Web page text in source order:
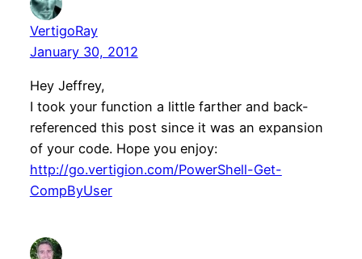
VertigoRay
January 30, 2012
Hey Jeffrey,
I took your function a little farther and back-
referenced this post since it was an expansion
of your code. Hope you enjoy:
http://go.vertigion.com/PowerShell-Get-
CompByUser